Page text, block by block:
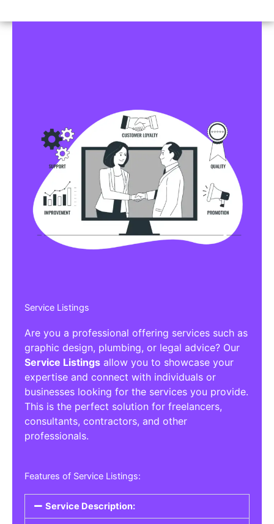
Service Listings
Are you a professional offering services such as
graphic design, plumbing, or legal advice? Our
Service Listings allow you to showcase your
expertise and connect with individuals or
businesses looking for the services you provide.
This is the perfect solution for freelancers,
consultants, contractors, and other
professionals.
Features of Service Listings:
Service Description: